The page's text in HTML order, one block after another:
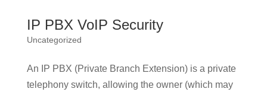
IP PBX VoIP Security
Uncategorized
An IP PBX (Private Branch Extension) is a private
telephony switch, allowing the owner (which may